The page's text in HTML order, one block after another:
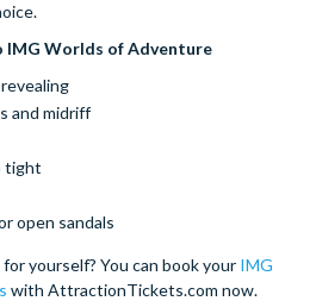
IMG Worlds of Adventure
and midriff
tight
open sandals
yourself? You can book your IMG
with AttractionTickets.com now.